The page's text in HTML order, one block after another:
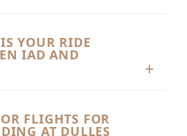
Airport to Leesburg VA
executives, vacationing
routine airport transfer into
YOUR RIDE
IAD AND
from Dulles Airport to
FLIGHTS FOR
AT DULLES